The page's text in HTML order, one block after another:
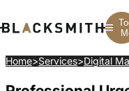
Home>Services>Digital